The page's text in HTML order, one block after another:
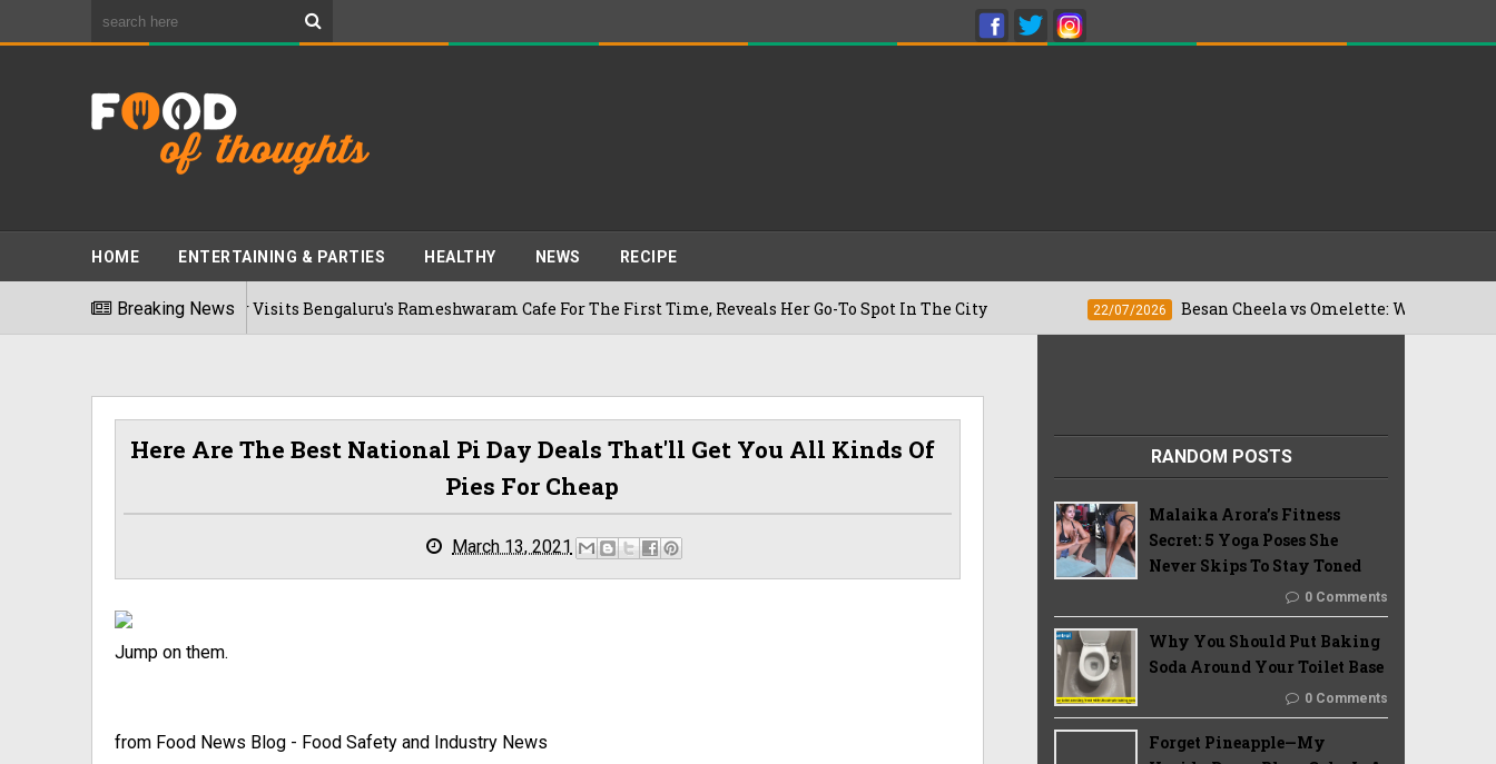
HOME ENTERTAINING & PARTIES HEALTHY NEWS RECIPE
Breaking News
Bhumi Pednekkar Visits Bengaluru's Rameshwaram Cafe For The First Time, Reveals Her Go-To Spot In The City 22/07/2026 Besan Cheela vs Omelette: Which Is Better For
Here Are The Best National Pi Day Deals That'll Get You All Kinds Of
Pies For Cheap
March 13, 2021
Jump on them.
from Food News Blog - Food Safety and Industry News
RANDOM POSTS
Malaika Arora’s Fitness
Secret: 5 Yoga Poses She
Never Skips To Stay Toned
0 Comments
Why You Should Put Baking
Soda Around Your Toilet Base
0 Comments
Forget Pineapple—My